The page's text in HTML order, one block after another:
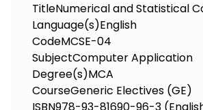
TitleNumerical and Statistical
Language(s)English
CodeMCSE-04
SubjectComputer Application
Degree(s)MCA
CourseGeneric Electives (GE)